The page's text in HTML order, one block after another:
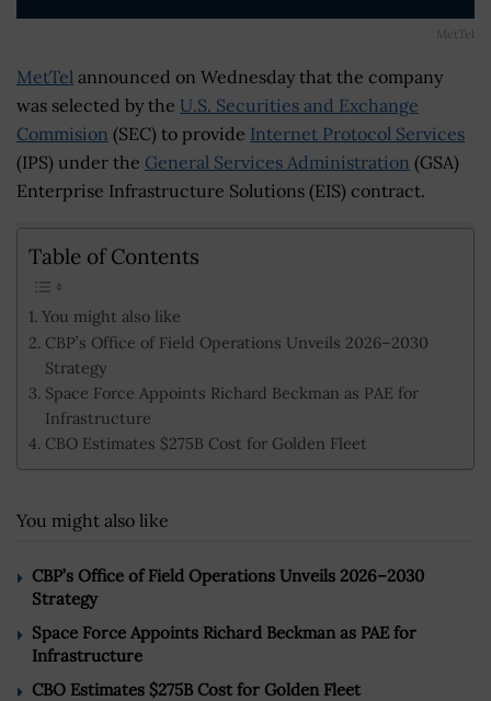
MetTel
MetTel announced on Wednesday that the company
was selected by the U.S. Securities and Exchange
Commision (SEC) to provide Internet Protocol Services
(IPS) under the General Services Administration (GSA)
Enterprise Infrastructure Solutions (EIS) contract.
Table of Contents
You might also like
CBP’s Office of Field Operations Unveils 2026–2030
Strategy
Space Force Appoints Richard Beckman as PAE for
Infrastructure
CBO Estimates $275B Cost for Golden Fleet
You might also like
CBP’s Office of Field Operations Unveils 2026–2030
Strategy
Space Force Appoints Richard Beckman as PAE for
Infrastructure
CBO Estimates $275B Cost for Golden Fleet